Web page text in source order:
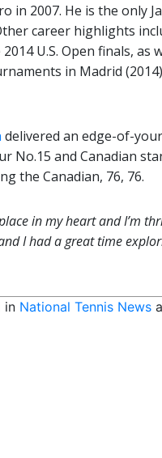
in 2007. He is the only
career highlights
U.S. Open finals,
in Madrid
delivered an edge-of-
No.15 and Canadian
the Canadian, 76, 76.
in my heart and I’m
I had a great time
in National Tennis News